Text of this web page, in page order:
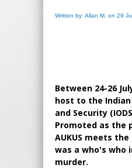
Written by: Allan M. on 29
Between 24-26
host to the Indian
and Security
Promoted as the
AUKUS meets the
was a who's who
murder.